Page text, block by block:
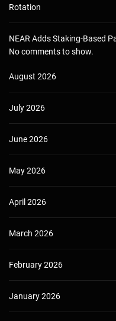
Rotation
NEAR Adds Staking-Based
No comments to show.
August 2026
July 2026
June 2026
May 2026
April 2026
March 2026
February 2026
January 2026